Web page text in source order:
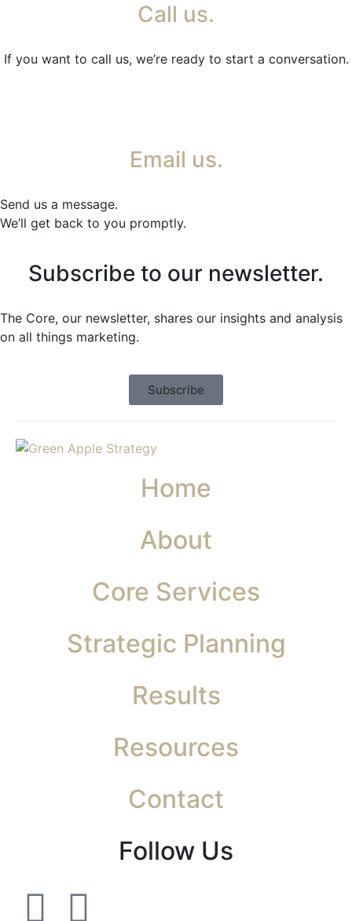
Call us.
If you want to call us, we’re ready to start a conversation.
Email us.
Send us a message.
We’ll get back to you promptly.
Subscribe to our newsletter.
The Core, our newsletter, shares our insights and analysis
on all things marketing.
Subscribe
Home
About
Core Services
Strategic Planning
Results
Resources
Contact
Follow Us